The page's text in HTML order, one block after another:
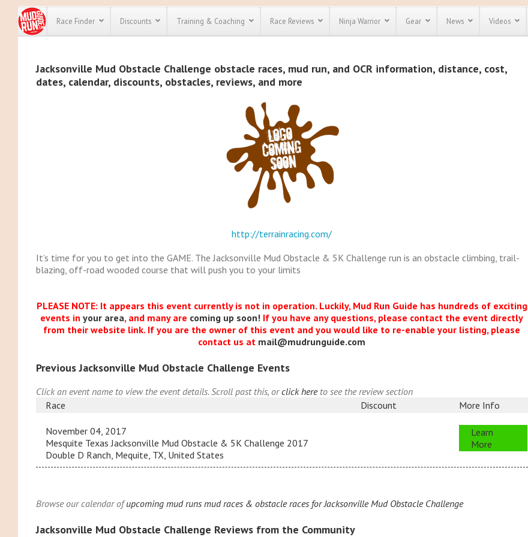
Race Finder Discounts
All Discounts
discounts for almost
every race out there.
Click here to see our
full list of obstacle
course race and mud
run discount codes
Most Popular
Discount
Spartan Race
Discount
Training & Coaching Race Reviews Ninja Warrior Gear News Videos
Jacksonville Mud Obstacle Challenge obstacle races, mud run, and OCR information, distance, cost,
dates, calendar, discounts, obstacles, reviews, and more
http://terrainracing.com/
It’s time for you to get into the GAME. The Jacksonville Mud Obstacle & 5K Challenge run is an obstacle climbing, trail-
blazing, off-road wooded course that will push you to your limits
PLEASE NOTE: It appears this event currently is not in operation. Luckily, Mud Run Guide has hundreds of exciting
events inyour area, and many are coming up soon! If you have any questions, please contact the event directly
from their website link. If you are the owner of this event and you would like to re-enable your listing, please
contact us at mail@mudrunguide.com
Previous Jacksonville Mud Obstacle Challenge Events
Click an event name to view the event details. Scroll past this, orclick hereto see the review section
Race
Discount More Info
November 04, 2017
Mesquite Texas Jacksonville Mud Obstacle & 5K Challenge 2017
Double D Ranch, Mequite, TX, United States
Learn
More
Browse our calendar ofupcoming mud runs mud races & obstacle races for Jacksonville Mud Obstacle Challenge
Jacksonville Mud Obstacle Challenge Reviews from the Community